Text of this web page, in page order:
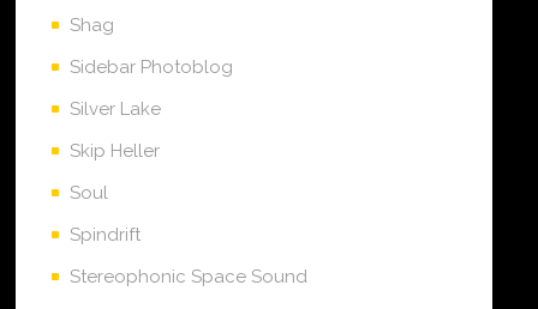
Shag
Sidebar Photoblog
Silver Lake
Skip Heller
Soul
Spindrift
Stereophonic Space Sound